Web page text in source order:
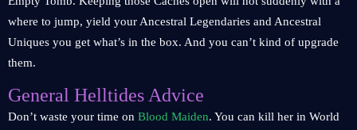
where to jump, yield your Ancestral Legendaries and Ancestral
Uniques you get what’s in the box. And you can’t kind of upgrade
them.
General Helltides Advice
Don’t waste your time on Blood Maiden. You can kill her in World